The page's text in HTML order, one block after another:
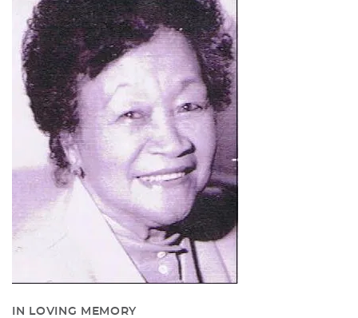
IN LOVING MEMORY